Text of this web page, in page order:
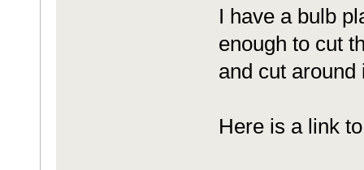
I have a bulb
enough to cut
and cut around
Here is a link